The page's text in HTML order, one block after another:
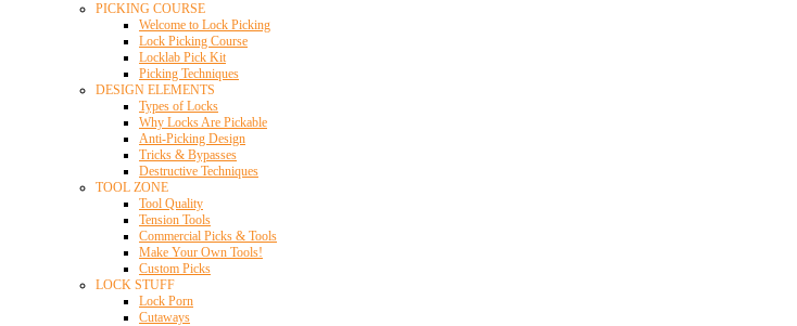
PICKING COURSE
Welcome to Lock Picking
Lock Picking Course
Locklab Pick Kit
Picking Techniques
DESIGN ELEMENTS
Types of Locks
Why Locks Are Pickable
Anti-Picking Design
Tricks & Bypasses
Destructive Techniques
TOOL ZONE
Tool Quality
Tension Tools
Commercial Picks & Tools
Make Your Own Tools!
Custom Picks
LOCK STUFF
Lock Porn
Cutaways